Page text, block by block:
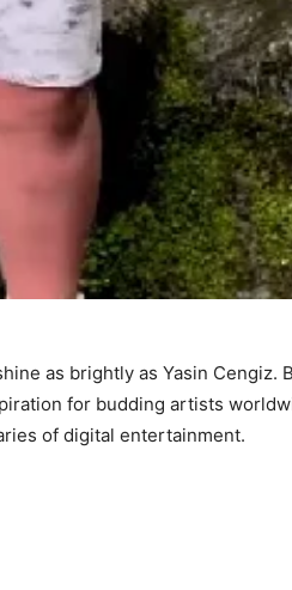
as brightly as Yasin Cengiz.
for budding artists
of digital entertainment.